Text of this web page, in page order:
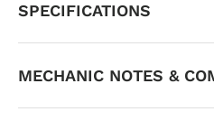
SPECIFICATIONS
MECHANIC NOTES &